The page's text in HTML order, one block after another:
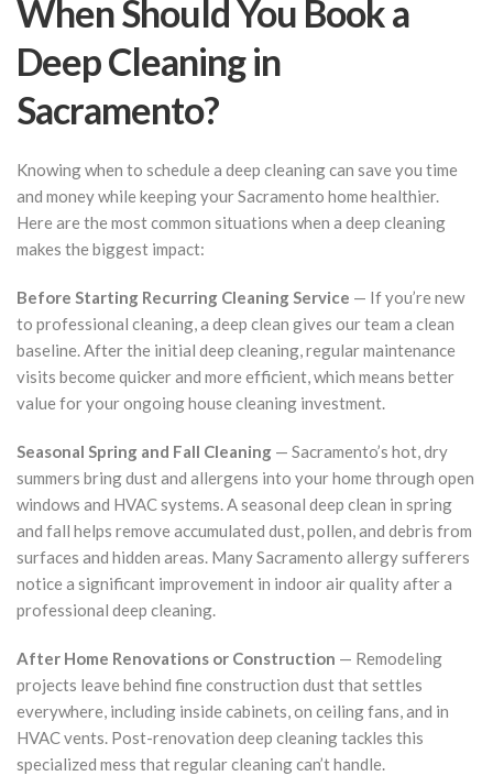
When Should You Book a
Deep Cleaning in
Sacramento?
Knowing when to schedule a deep cleaning can save you time
and money while keeping your Sacramento home healthier.
Here are the most common situations when a deep cleaning
makes the biggest impact:
Before Starting Recurring Cleaning Service — If you’re new
to professional cleaning, a deep clean gives our team a clean
baseline. After the initial deep cleaning, regular maintenance
visits become quicker and more efficient, which means better
value for your ongoing house cleaning investment.
Seasonal Spring and Fall Cleaning — Sacramento’s hot, dry
summers bring dust and allergens into your home through open
windows and HVAC systems. A seasonal deep clean in spring
and fall helps remove accumulated dust, pollen, and debris from
surfaces and hidden areas. Many Sacramento allergy sufferers
notice a significant improvement in indoor air quality after a
professional deep cleaning.
After Home Renovations or Construction — Remodeling
projects leave behind fine construction dust that settles
everywhere, including inside cabinets, on ceiling fans, and in
HVAC vents. Post-renovation deep cleaning tackles this
specialized mess that regular cleaning can’t handle.